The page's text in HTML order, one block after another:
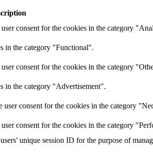
consent for the cookies in the category
in the category "Functional".
consent for the cookies in the category
in the category "Advertisement".
consent for the cookies in the category
consent for the cookies in the category
unique session ID for the purpose of